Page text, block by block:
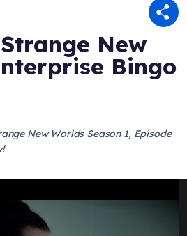
New
Bingo
New Worlds Season 1, Episode